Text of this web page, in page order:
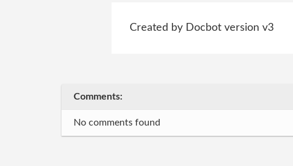
Created by Docbot version v3
Comments:
No comments found